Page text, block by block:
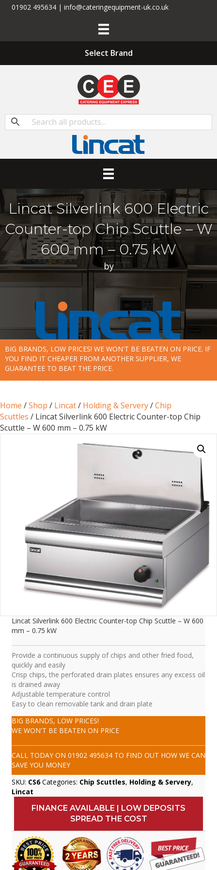
01902 495634 | info@cateringequipment-uk.co.uk
Select Brand
Lincat Silverlink 600 Electric
Counter-top Chip Scuttle – W
600 mm – 0.75 kW
by
BIG BRANDS, LOW PRICES! WE WON'T BE BEATEN ON PRICE. IF
YOU FIND IT CHEAPER FROM ANOTHER SUPPLIER, WE
GUARANTEE TO BEAT THE PRICE.
Home /Shop / Lincat/ Holding & Servery/Chip
Scuttles / Lincat Silverlink 600 Electric Counter-top Chip
Scuttle – W 600 mm – 0.75 kW
Lincat Silverlink 600 Electric Counter-top Chip Scuttle – W 600
mm – 0.75 kW
Provide a continuous supply of chips and other fried food,
quickly and easily
Crisp chips, the perforated drain plates ensures any excess oil
is drained away
Adjustable temperature control
Easy to clean removable tank and drain plate
BIG BRANDS, LOW PRICES!
WE WON'T BE BEATEN ON PRICE
CALL TODAY ON 01902 495634 TO FIND OUT HOW WE CAN
SAVE YOU MONEY
SKU: CS6 Categories: Chip Scuttles, Holding & Servery,
Lincat
FINANCE AVAILABLE | LOW DEPOSITS
SPREAD THE COST